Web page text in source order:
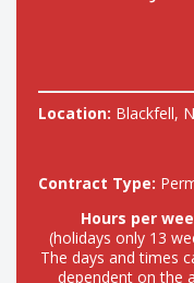
Location: Blackfell,
Contract Type:
Hours per
(holidays only 13
The days and times
dependent on the